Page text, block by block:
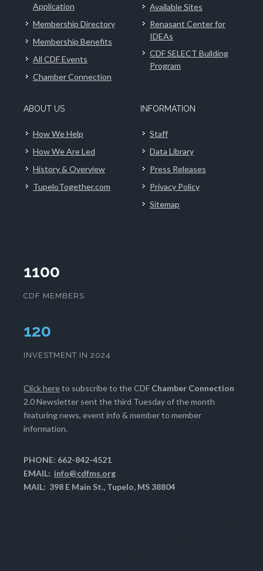
Application
Membership Directory
Membership Benefits
All CDF Events
Chamber Connection
Available Sites
Renasant Center for
IDEAs
CDF SELECT Building
Program
ABOUT US
How We Help
How We Are Led
History & Overview
TupeloTogether.com
INFORMATION
Staff
Data Library
Press Releases
Privacy Policy
Sitemap
1100
CDF MEMBERS
124
INVESTMENT IN 2024
Click hereto subscribe to the CDF Chamber Connection
2.0 Newsletter sent the third Tuesday of the month
featuring news, event info & member to member
information.
PHONE: 662-842-4521
EMAIL: info@cdfms.org
MAIL: 398 E Main St., Tupelo, MS 38804